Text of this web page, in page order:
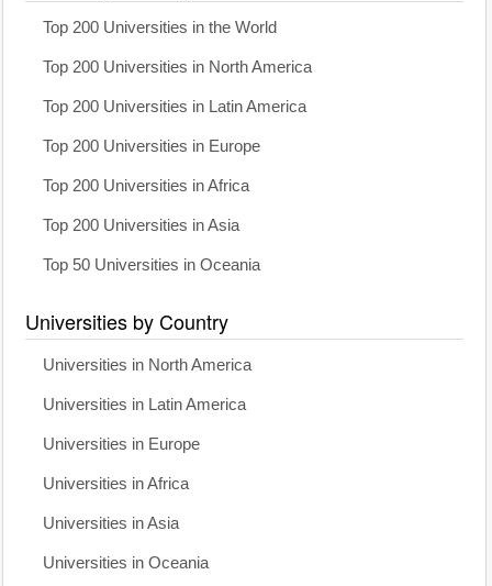
Top 200 Universities in the World
Top 200 Universities in North America
Top 200 Universities in Latin America
Top 200 Universities in Europe
Top 200 Universities in Africa
Top 200 Universities in Asia
Top 50 Universities in Oceania
Universities by Country
Universities in North America
Universities in Latin America
Universities in Europe
Universities in Africa
Universities in Asia
Universities in Oceania